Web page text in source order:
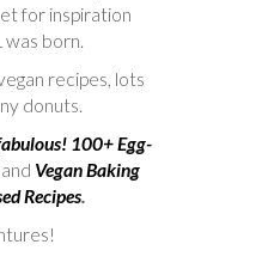
for inspiration
was born.
recipes, lots
donuts.
100+ Egg-
and Vegan Baking
Recipes.